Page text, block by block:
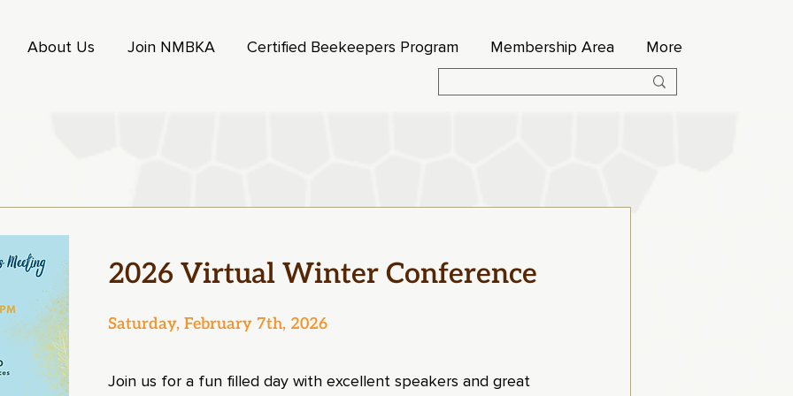
About Us Join NMBKA Certified Beekeepers Program Membership Area More
2026 Virtual Winter Conference
Saturday, February 7th, 2026
Join us for a fun filled day with excellent speakers and great